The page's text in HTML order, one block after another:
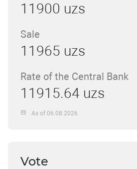
11900 uzs
Sale
11965 uzs
Rate of the Central Bank
11915.64 uzs
As of 06.08.2026
Vote